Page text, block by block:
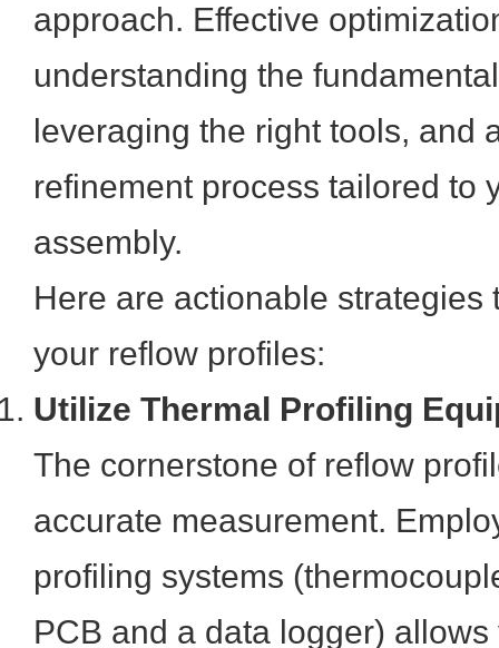
approach. Effective
understanding the
leveraging the right tools, and
refinement process tailored to
assembly.
Here are actionable strategies
your reflow profiles:
Utilize Thermal Profiling
The cornerstone of reflow
accurate measurement.
profiling systems
PCB and a data logger)